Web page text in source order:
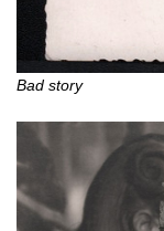
Bad story